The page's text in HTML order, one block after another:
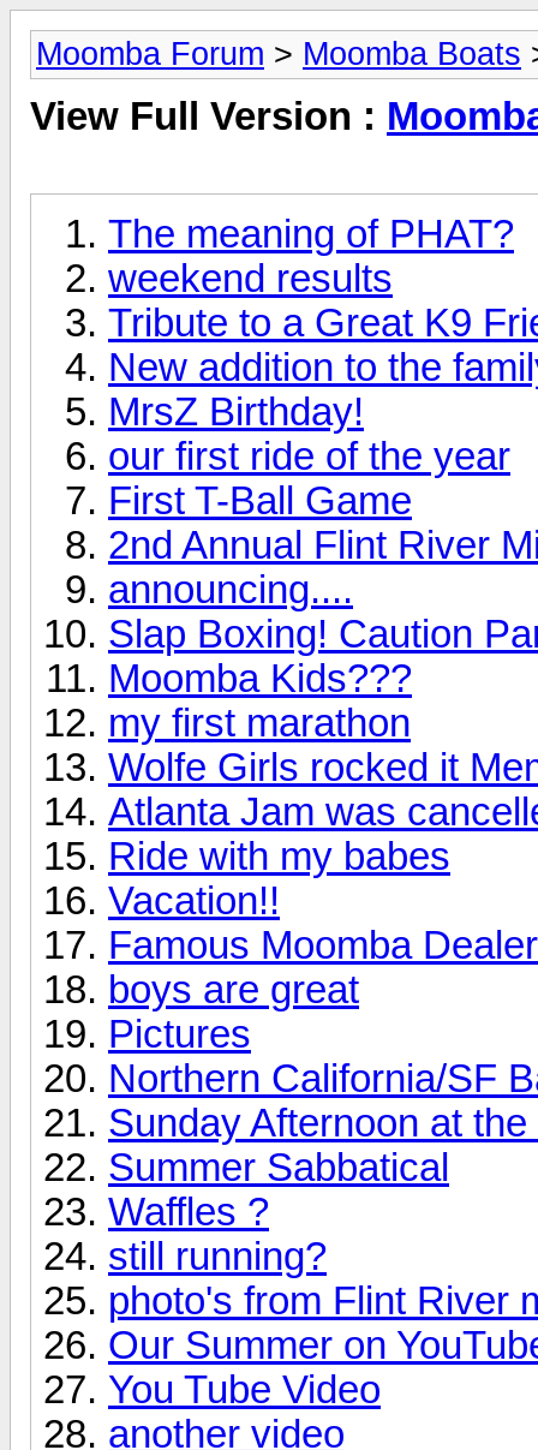
Moomba Forum > Moomba Boats
View Full Version :
The meaning of PHAT?
weekend results
Tribute to a Great K9
New addition to the
MrsZ Birthday!
our first ride of the year
First T-Ball Game
2nd Annual Flint River
announcing....
Slap Boxing! Caution
Moomba Kids???
my first marathon
Wolfe Girls rocked it
Atlanta Jam was
Ride with my babes
Vacation!!
Famous Moomba
boys are great
Pictures
Northern California/SF
Sunday Afternoon at
Summer Sabbatical
Waffles ?
still running?
photo's from Flint River
Our Summer on
You Tube Video
another video